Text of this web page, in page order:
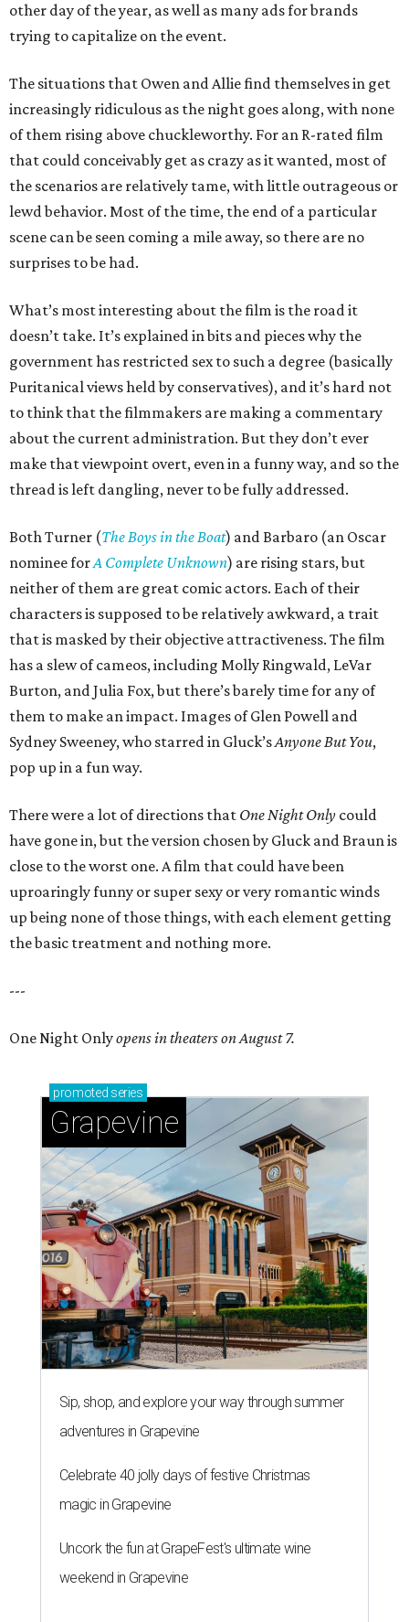
other day of the year, as well as many ads for brands
trying to capitalize on the event.
The situations that Owen and Allie find themselves in get
increasingly ridiculous as the night goes along, with none
of them rising above chuckleworthy. For an R-rated film
that could conceivably get as crazy as it wanted, most of
the scenarios are relatively tame, with little outrageous or
lewd behavior. Most of the time, the end of a particular
scene can be seen coming a mile away, so there are no
surprises to be had.
What’s most interesting about the film is the road it
doesn’t take. It’s explained in bits and pieces why the
government has restricted sex to such a degree (basically
Puritanical views held by conservatives), and it’s hard not
to think that the filmmakers are making a commentary
about the current administration. But they don’t ever
make that viewpoint overt, even in a funny way, and so the
thread is left dangling, never to be fully addressed.
Both Turner (The Boys in the Boat) and Barbaro (an Oscar
nominee forA Complete Unknown) are rising stars, but
neither of them are great comic actors. Each of their
characters is supposed to be relatively awkward, a trait
that is masked by their objective attractiveness. The film
has a slew of cameos, including Molly Ringwald, LeVar
Burton, and Julia Fox, but there’s barely time for any of
them to make an impact. Images of Glen Powell and
Sydney Sweeney, who starred in Gluck’sAnyone But You,
pop up in a fun way.
There were a lot of directions that One Night Only could
have gone in, but the version chosen by Gluck and Braun is
close to the worst one. A film that could have been
uproaringly funny or super sexy or very romantic winds
up being none of those things, with each element getting
the basic treatment and nothing more.
---
One Night Onlyopens in theaters on August 7.
promoted series
Grapevine
Sip, shop, and explore your way through summer
adventures in Grapevine
Celebrate 40 jolly days of festive Christmas
magic in Grapevine
Uncork the fun at GrapeFest's ultimate wine
weekend in Grapevine